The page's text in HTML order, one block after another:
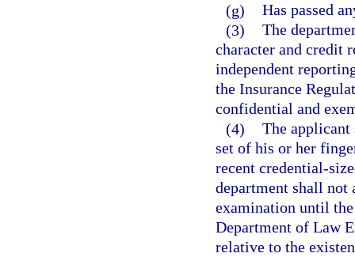
(g) Has passed
(3) The
character and credit
independent
the Insurance
confidential and
(4) The
set of his or her
recent credential-
department shall not
examination until
Department of Law
relative to the